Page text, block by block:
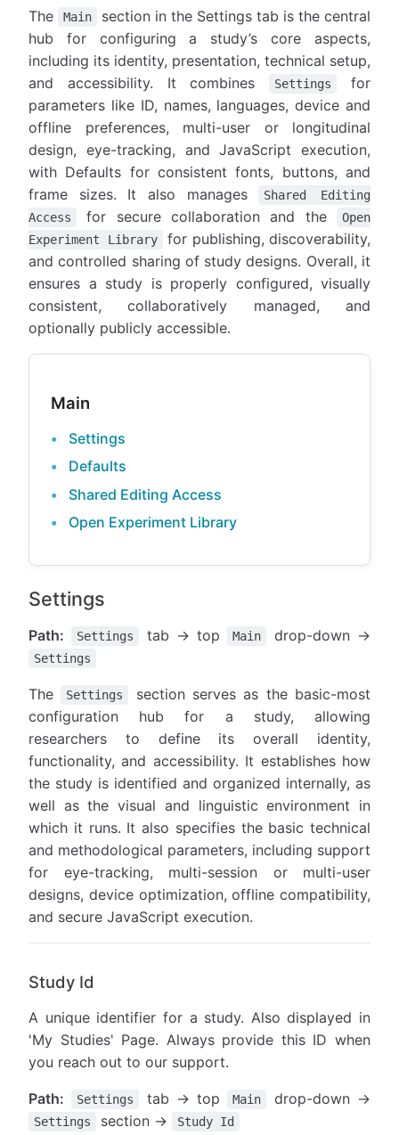
The Main
section in the Settings tab is the central
hub for configuring a study’s core aspects,
including its identity, presentation, technical setup,
and accessibility. It combines
Settings
for
parameters like ID, names, languages, device and
offline preferences, multi-user or longitudinal
design, eye-tracking, and JavaScript execution,
with Defaults for consistent fonts, buttons, and
frame sizes. It also manages
Shared Editing
Access
for secure collaboration and the
Open
Experiment Library
for publishing, discoverability,
and controlled sharing of study designs. Overall, it
ensures a study is properly configured, visually
consistent, collaboratively managed, and
optionally publicly accessible.
Main
Settings
Defaults
Shared Editing Access
Open Experiment Library
Settings
Path: Settings tab → top Main drop-down →
Settings
The Settings
section serves as the basic-most
configuration hub for a study, allowing
researchers to define its overall identity,
functionality, and accessibility. It establishes how
the study is identified and organized internally, as
well as the visual and linguistic environment in
which it runs. It also specifies the basic technical
and methodological parameters, including support
for eye-tracking, multi-session or multi-user
designs, device optimization, offline compatibility,
and secure JavaScript execution.
Study Id
A unique identifier for a study. Also displayed in
'My Studies' Page. Always provide this ID when
you reach out to our support.
Path: Settings tab → top Main drop-down →
Settings section → Study Id